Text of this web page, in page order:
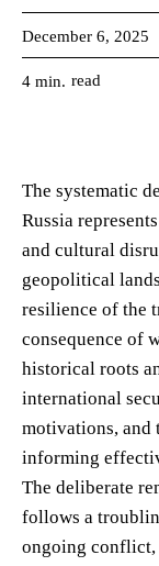
December 6, 2025
4 min. read
The systematic
Russia
and cultural
geopolitical
resilience of the
consequence of
historical roots
international
motivations,
informing
The deliberate
follows a
ongoing